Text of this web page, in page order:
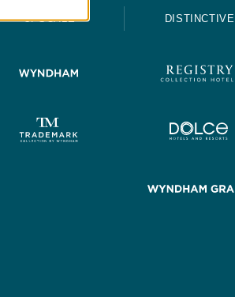
UPSCALE DISTINCTIVE